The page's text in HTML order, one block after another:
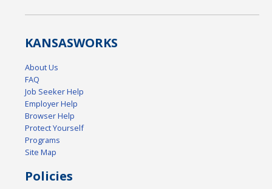
KANSASWORKS
About Us
FAQ
Job Seeker Help
Employer Help
Browser Help
Protect Yourself
Programs
Site Map
Policies